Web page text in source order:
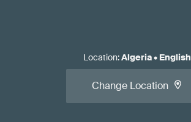
Location:Algeria• English
Change Location